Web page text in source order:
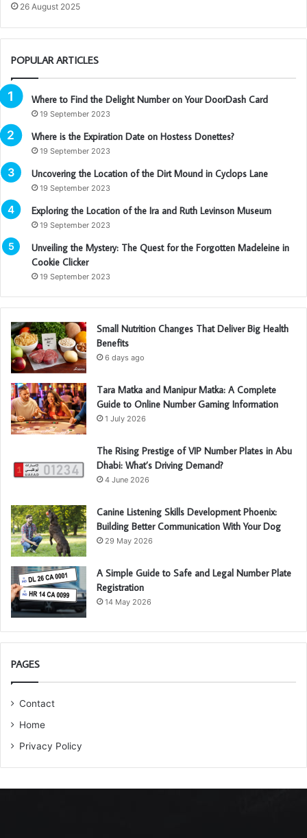
26 August 2025
POPULAR ARTICLES
Where to Find the Delight Number on Your DoorDash Card
19 September 2023
Where is the Expiration Date on Hostess Donettes?
19 September 2023
Uncovering the Location of the Dirt Mound in Cyclops Lane
19 September 2023
Exploring the Location of the Ira and Ruth Levinson Museum
19 September 2023
Unveiling the Mystery: The Quest for the Forgotten Madeleine in
Cookie Clicker
19 September 2023
Small Nutrition Changes That Deliver Big Health
Benefits
6 days ago
Tara Matka and Manipur Matka: A Complete
Guide to Online Number Gaming Information
1 July 2026
The Rising Prestige of VIP Number Plates in Abu
Dhabi: What’s Driving Demand?
4 June 2026
Canine Listening Skills Development Phoenix:
Building Better Communication With Your Dog
29 May 2026
A Simple Guide to Safe and Legal Number Plate
Registration
14 May 2026
PAGES
Contact
Home
Privacy Policy